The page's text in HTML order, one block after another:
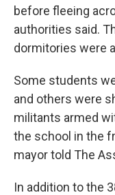
before fleeing
authorities said.
dormitories were
Some students
and others were
militants armed
the school in the
mayor told The
In addition to the